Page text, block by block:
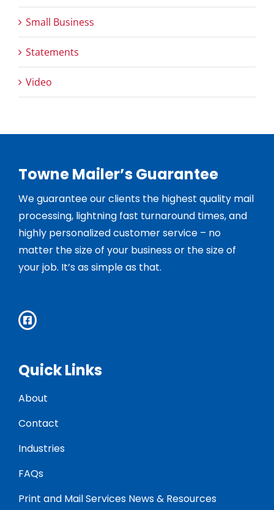
Small Business
Statements
Video
Towne Mailer’s Guarantee
We guarantee our clients the highest quality mail
processing, lightning fast turnaround times, and
highly personalized customer service – no
matter the size of your business or the size of
your job. It’s as simple as that.
Quick Links
About
Contact
Industries
FAQs
Print and Mail Services News & Resources